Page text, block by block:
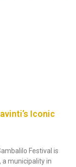
Iconic
Festival is
municipality in